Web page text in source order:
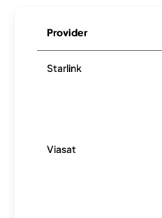
Provider
Starlink
Viasat